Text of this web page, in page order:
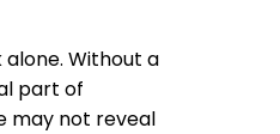
Without a
part of
may not reveal